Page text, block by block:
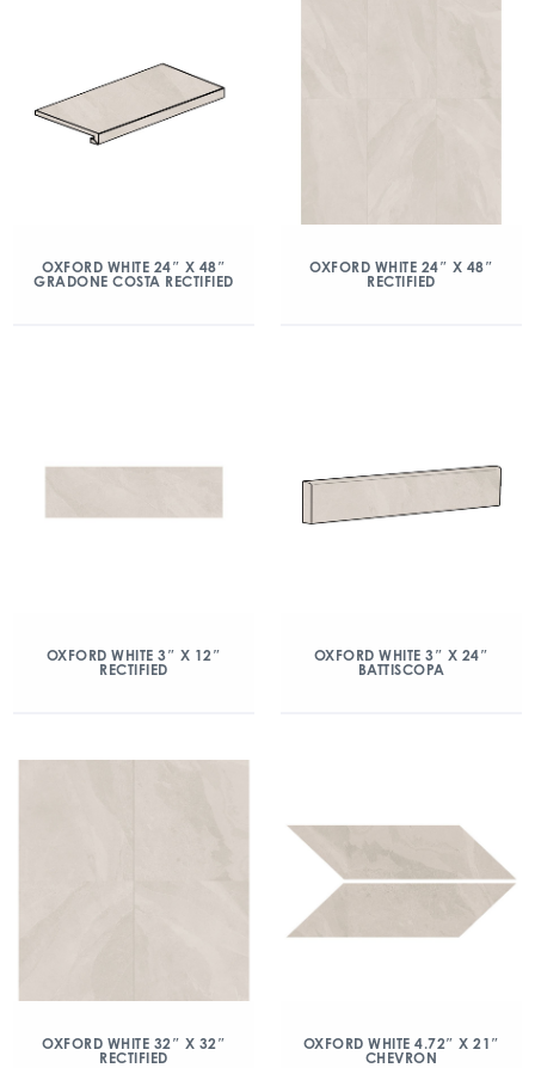
OXFORD WHITE 24″ X 48″
GRADONE COSTA RECTIFIED
OXFORD WHITE 24″ X 48″
RECTIFIED
OXFORD WHITE 3″ X 12″
RECTIFIED
OXFORD WHITE 3″ X 24″
BATTISCOPA
OXFORD WHITE 32″ X 32″
RECTIFIED
OXFORD WHITE 4.72″ X 21″
CHEVRON